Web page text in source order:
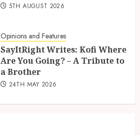
5TH AUGUST 2026
Opinions and Features
SayItRight Writes: Kofi Where
Are You Going? – A Tribute to
a Brother
24TH MAY 2026